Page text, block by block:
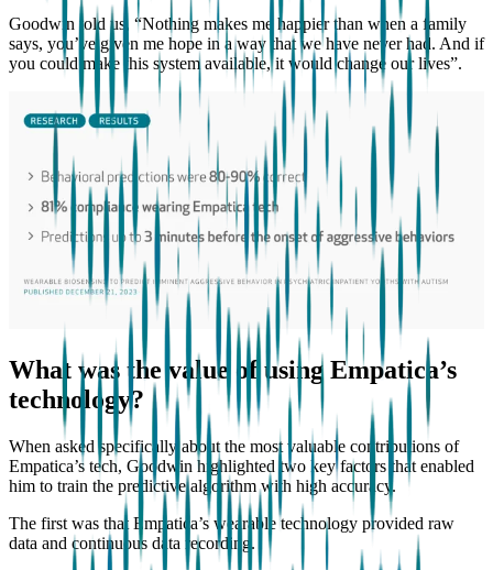
Goodwin told us, “Nothing makes me happier than when a family
says, you’ve given me hope in a way that we have never had. And if
you could make this system available, it would change our lives”.
What was the value of using Empatica’s
technology?
When asked specifically about the most valuable contributions of
Empatica’s tech, Goodwin highlighted two key factors that enabled
him to train the predictive algorithm with high accuracy.
The first was that Empatica’s wearable technology provided raw
data and continuous data recording.